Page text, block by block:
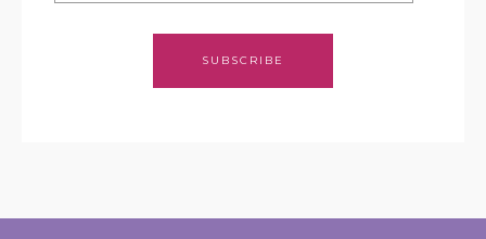
SUBSCRIBE